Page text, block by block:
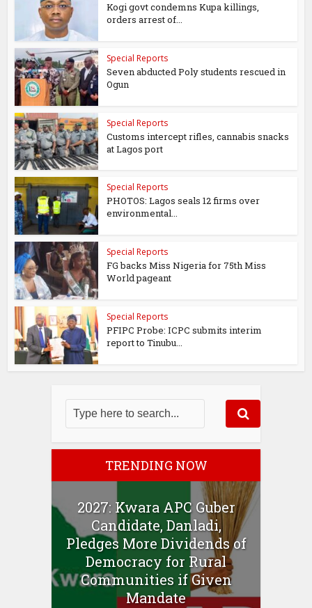
Kogi govt condemns Kupa killings,
orders arrest of...
Special Reports
Seven abducted Poly students rescued in
Ogun
Special Reports
Customs intercept rifles, cannabis snacks
at Lagos port
Special Reports
PHOTOS: Lagos seals 12 firms over
environmental...
Special Reports
FG backs Miss Nigeria for 75th Miss
World pageant
Special Reports
PFIPC Probe: ICPC submits interim
report to Tinubu...
TRENDING NOW
2027: Kwara APC Guber
Candidate, Danladi,
Pledges More Dividends of
Democracy for Rural
Communities if Given
Mandate